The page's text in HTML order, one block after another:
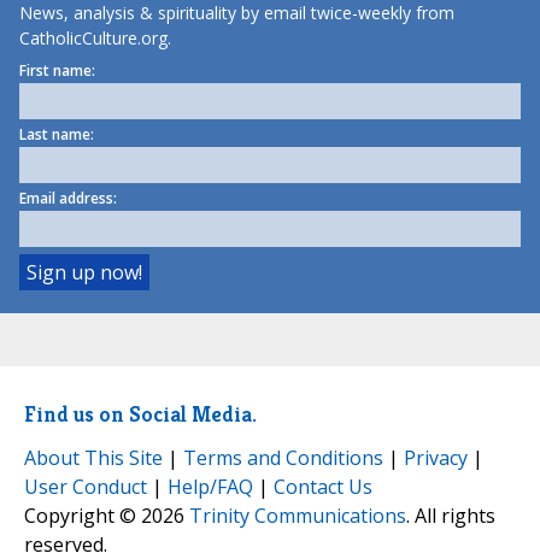
News, analysis & spirituality by email twice-weekly from
CatholicCulture.org.
First name:
Last name:
Email address:
Find us on Social Media.
About This Site | Terms and Conditions | Privacy |
User Conduct | Help/FAQ | Contact Us
Copyright © 2026 Trinity Communications. All rights
reserved.